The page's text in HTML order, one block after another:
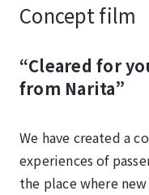
Concept film
“Cleared for
from Narita”
We have created a
experiences of
the place where